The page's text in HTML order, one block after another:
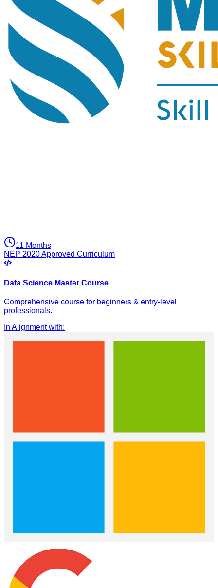
11 Months
NEP 2020 Approved Curriculum
Data Science Master Course
Comprehensive course for beginners & entry-level
professionals.
In Alignment with: